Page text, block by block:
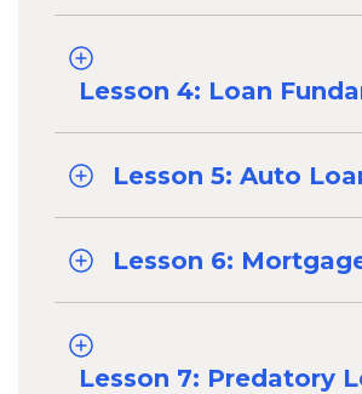
Lesson 4: Loan
Lesson 5: Auto
Lesson 6:
Lesson 7: Predatory